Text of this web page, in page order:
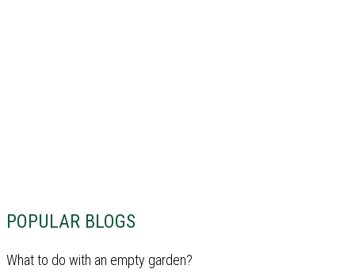
POPULAR BLOGS
What to do with an empty garden?